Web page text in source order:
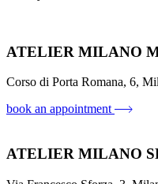
ATELIER MILANO
Corso di Porta Romana, 6,
book an appointment
ATELIER MILANO